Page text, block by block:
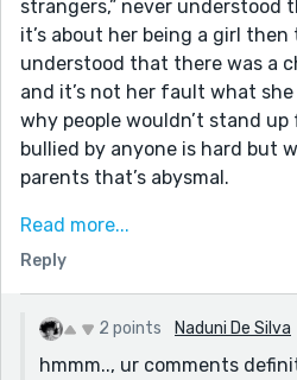
strangers,” never
it’s about her being a girl
understood that there was a
and it’s not her fault what she
why people wouldn’t stand
bullied by anyone is hard but
parents that’s abysmal.
“regretted for not treasuring
down to the point that you
treasure.
Maybe it’s just the way the
the beginning but they
Read more...
Reply
2 points Naduni De Silva
hmmm.., ur comments